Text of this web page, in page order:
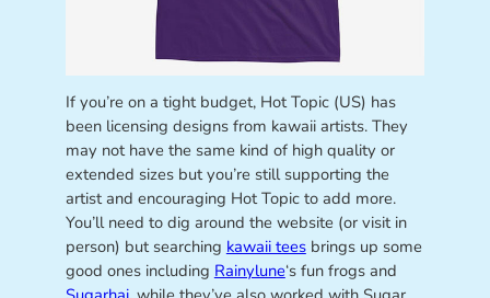
If you’re on a tight budget, Hot Topic (US) has
been licensing designs from kawaii artists. They
may not have the same kind of high quality or
extended sizes but you’re still supporting the
artist and encouraging Hot Topic to add more.
You’ll need to dig around the website (or visit in
person) but searching kawaii teesbrings up some
good ones including Rainylune‘s fun frogs and